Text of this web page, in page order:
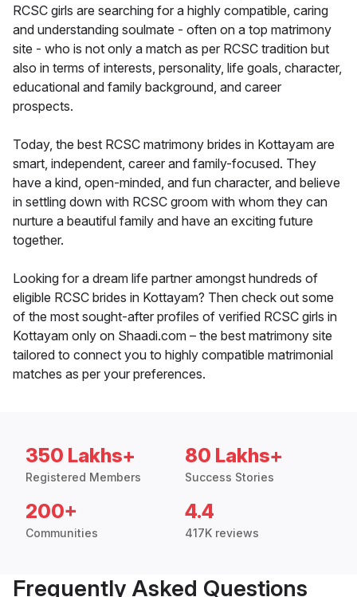
RCSC girls are searching for a highly compatible, caring
and understanding soulmate - often on a top matrimony
site - who is not only a match as per RCSC tradition but
also in terms of interests, personality, life goals, character,
educational and family background, and career
prospects.
Today, the best RCSC matrimony brides in Kottayam are
smart, independent, career and family-focused. They
have a kind, open-minded, and fun character, and believe
in settling down with RCSC groom with whom they can
nurture a beautiful family and have an exciting future
together.
Looking for a dream life partner amongst hundreds of
eligible RCSC brides in Kottayam? Then check out some
of the most sought-after profiles of verified RCSC girls in
Kottayam only on Shaadi.com – the best matrimony site
tailored to connect you to highly compatible matrimonial
matches as per your preferences.
350 Lakhs+
Registered Members
80 Lakhs+
Success Stories
200+
Communities
4.4
417K reviews
Frequently Asked Questions